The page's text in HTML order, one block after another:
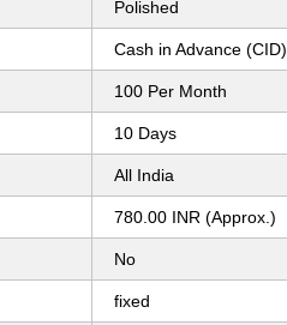
Polished
Cash in Advance (CID)
100 Per Month
10 Days
All India
780.00 INR (Approx.)
No
fixed